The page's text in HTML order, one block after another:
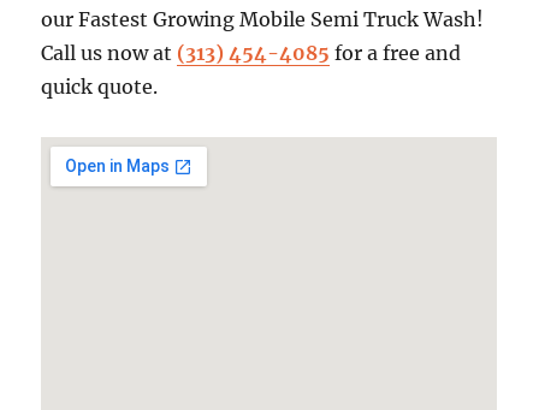
our Fastest Growing Mobile Semi Truck Wash!
Call us now at (313) 454-4085 for a free and
quick quote.